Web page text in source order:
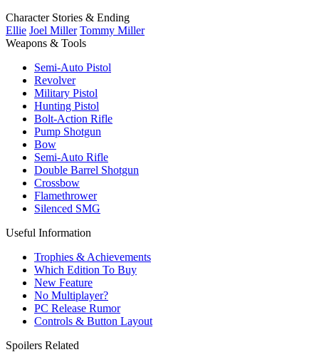
Character Stories & Ending
Ellie Joel Miller Tommy Miller
Weapons & Tools
Semi-Auto Pistol
Revolver
Military Pistol
Hunting Pistol
Bolt-Action Rifle
Pump Shotgun
Bow
Semi-Auto Rifle
Double Barrel Shotgun
Crossbow
Flamethrower
Silenced SMG
Useful Information
Trophies & Achievements
Which Edition To Buy
New Feature
No Multiplayer?
PC Release Rumor
Controls & Button Layout
Spoilers Related